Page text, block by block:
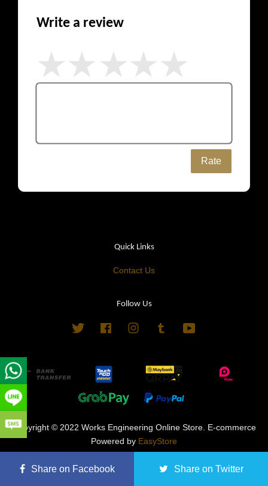
Write a review
Rate
Quick Links
Contact Us
Follow Us
Twitter FacebookInstagramTumblr
Copyright © 2022 Works Engineering Online Store. E-commerce
Powered by EasyStore
Share on Facebook Share on Twitter